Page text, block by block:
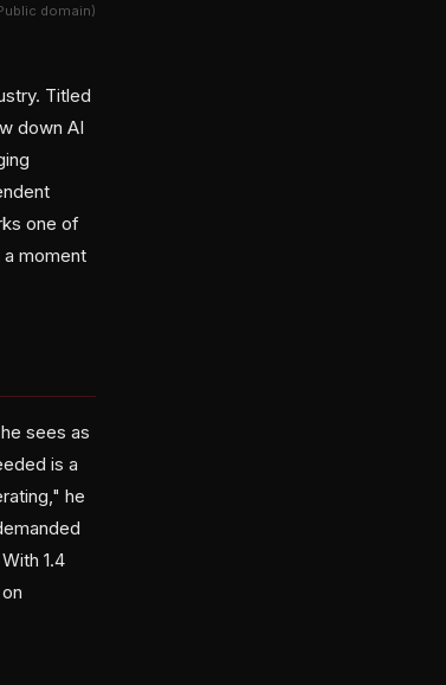
domain)
Titled
down AI
one of
moment
sees as
is a
he
1.4